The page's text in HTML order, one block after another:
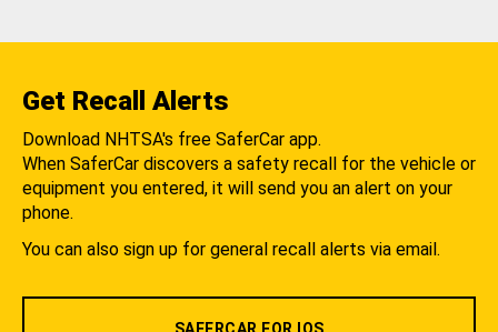
Get Recall Alerts
Download NHTSA's free SaferCar app.
When SaferCar discovers a safety recall for the vehicle or
equipment you entered, it will send you an alert on your
phone.
You can also sign up for general recall alerts via email.
SAFERCAR FOR IOS